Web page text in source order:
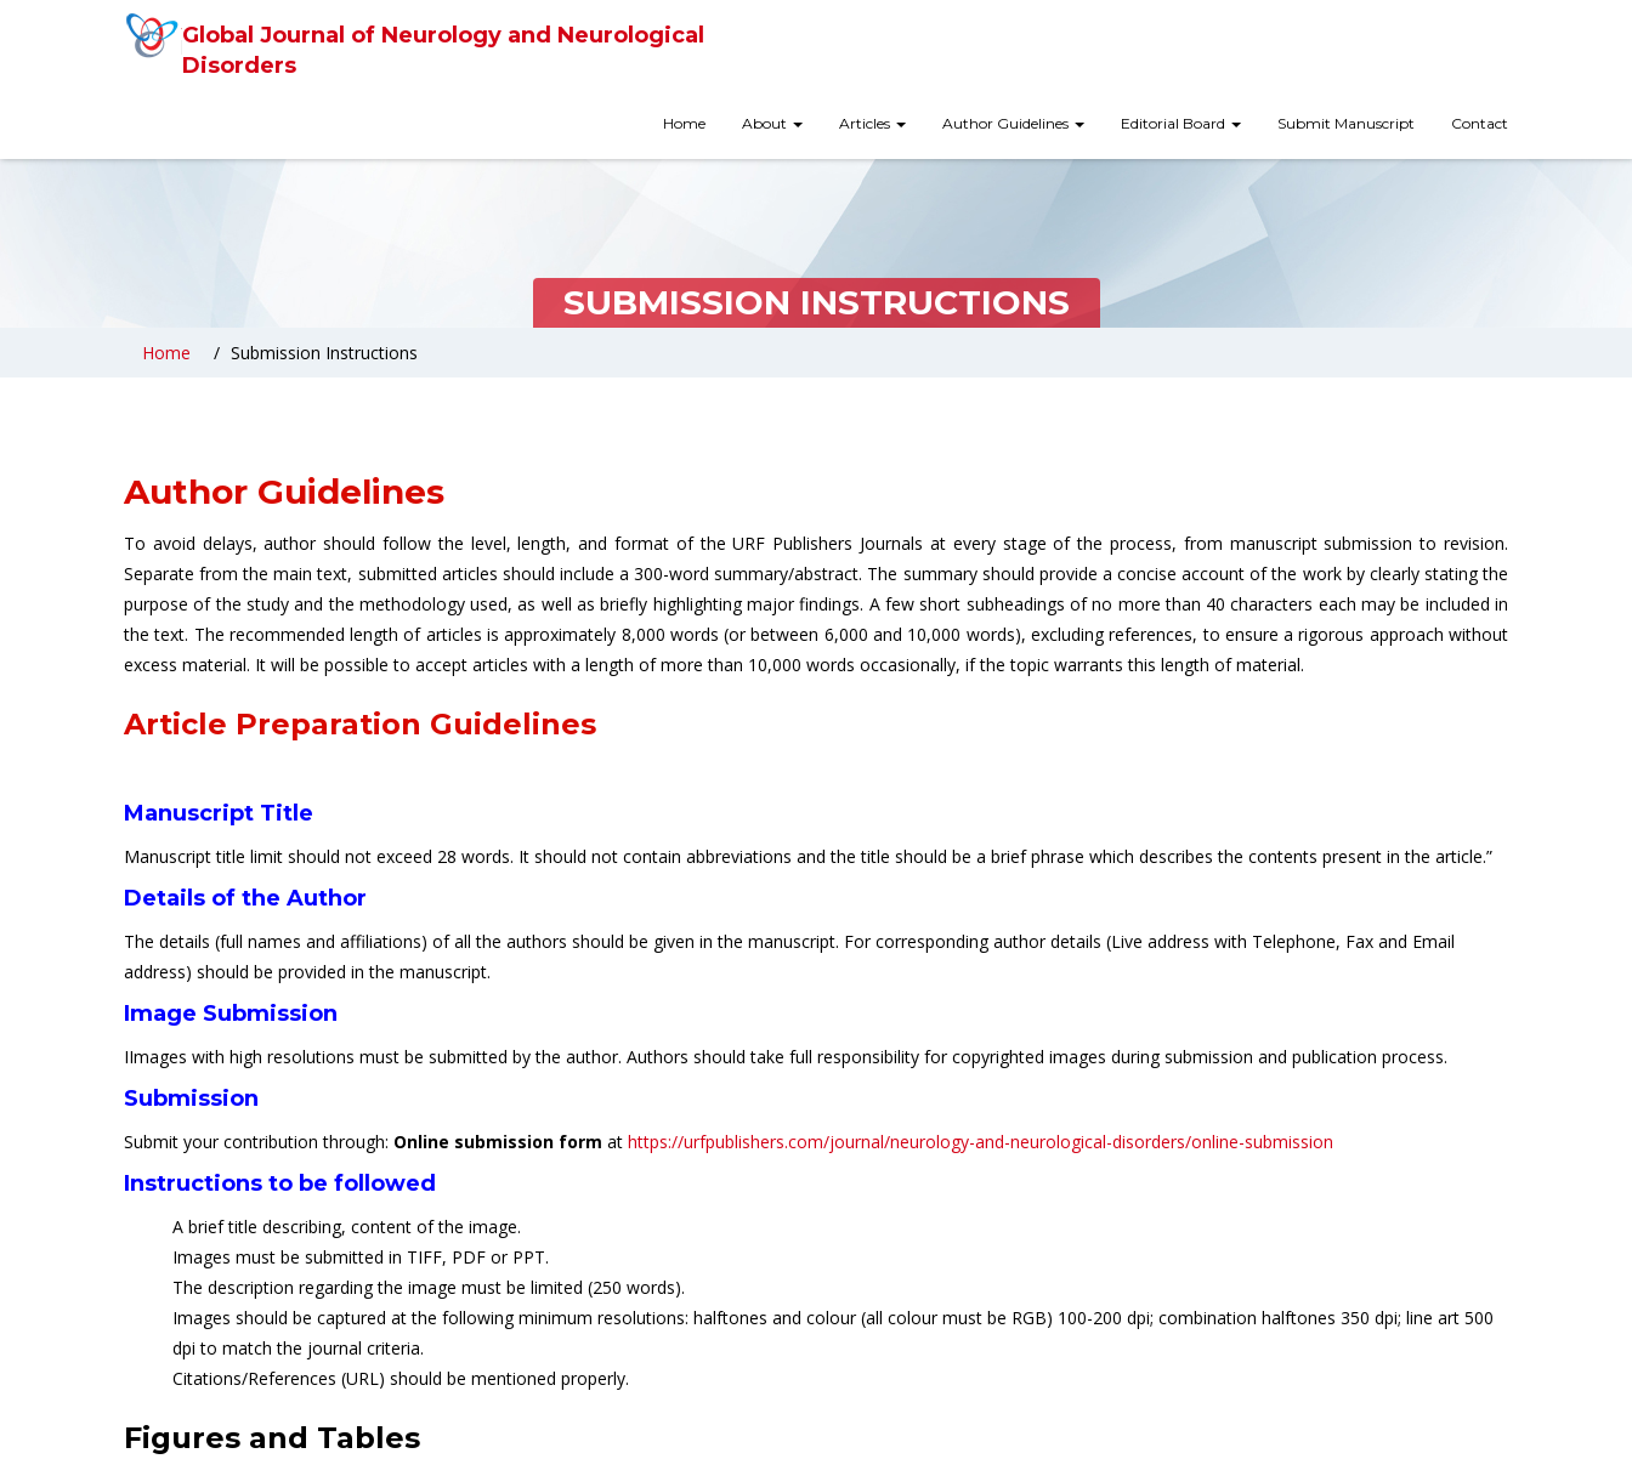
Global Journal of Neurology and Neurological
Disorders
Home About Articles Author Guidelines Editorial Board Submit Manuscript Contact
SUBMISSION INSTRUCTIONS
Home Submission Instructions
Author Guidelines
To avoid delays, author should follow the level, length, and format of the URF Publishers Journals at every stage of the process, from manuscript submission to revision.
Separate from the main text, submitted articles should include a 300-word summary/abstract. The summary should provide a concise account of the work by clearly stating the
purpose of the study and the methodology used, as well as briefly highlighting major findings. A few short subheadings of no more than 40 characters each may be included in
the text. The recommended length of articles is approximately 8,000 words (or between 6,000 and 10,000 words), excluding references, to ensure a rigorous approach without
excess material. It will be possible to accept articles with a length of more than 10,000 words occasionally, if the topic warrants this length of material.
Article Preparation Guidelines
Manuscript Title
Manuscript title limit should not exceed 28 words. It should not contain abbreviations and the title should be a brief phrase which describes the contents present in the article.”
Details of the Author
The details (full names and affiliations) of all the authors should be given in the manuscript. For corresponding author details (Live address with Telephone, Fax and Email
address) should be provided in the manuscript.
Image Submission
IImages with high resolutions must be submitted by the author. Authors should take full responsibility for copyrighted images during submission and publication process.
Submission
Submit your contribution through: Online submission form at https://urfpublishers.com/journal/neurology-and-neurological-disorders/online-submission
Instructions to be followed
A brief title describing, content of the image.
Images must be submitted in TIFF, PDF or PPT.
The description regarding the image must be limited (250 words).
Images should be captured at the following minimum resolutions: halftones and colour (all colour must be RGB) 100-200 dpi; combination halftones 350 dpi; line art 500
dpi to match the journal criteria.
Citations/References (URL) should be mentioned properly.
Figures and Tables